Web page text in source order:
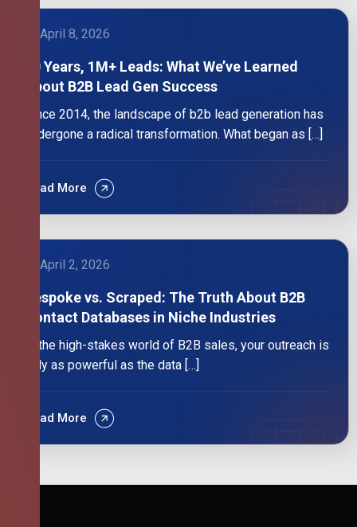
April 8, 2026
10 Years, 1M+ Leads: What We’ve Learned
About B2B Lead Gen Success
Since 2014, the landscape of b2b lead generation has
undergone a radical transformation. What began as […]
Read More
April 2, 2026
Bespoke vs. Scraped: The Truth About B2B
Contact Databases in Niche Industries
In the high-stakes world of B2B sales, your outreach is
only as powerful as the data […]
Read More